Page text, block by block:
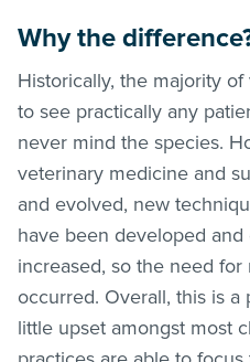
Why the
Historically, the majority
to see practically any
never mind the species.
veterinary medicine and
and evolved, new
have been developed
increased, so the need for
occurred. Overall, this is
little upset amongst most